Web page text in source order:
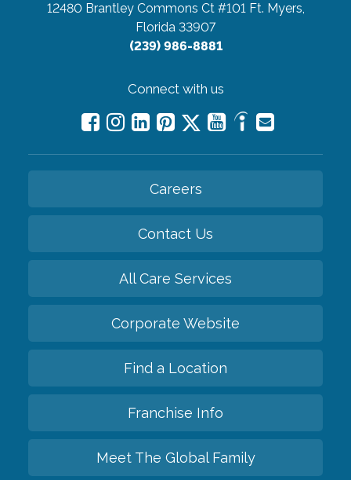
12480 Brantley Commons Ct #101 Ft. Myers,
Florida 33907
(239) 986-8881
Connect with us
Careers
Contact Us
All Care Services
Corporate Website
Find a Location
Franchise Info
Meet The Global Family